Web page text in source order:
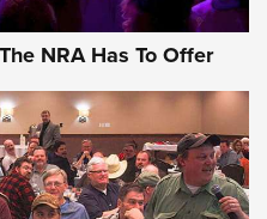
NRA Has To Offer